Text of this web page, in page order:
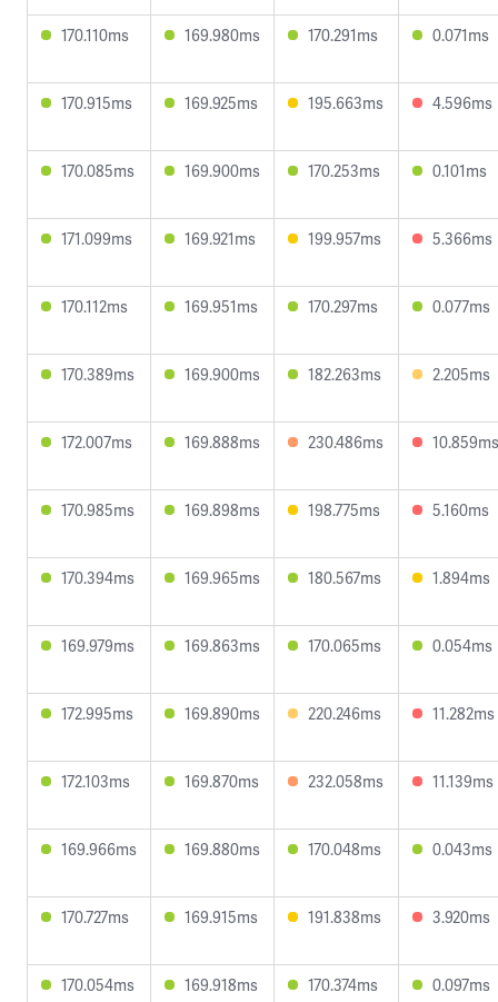
170.110ms 169.980ms 170.291ms 0.071ms
170.915ms 169.925ms 195.663ms 4.596ms
170.085ms 169.900ms 170.253ms 0.101ms
171.099ms 169.921ms 199.957ms 5.366ms
170.112ms 169.951ms 170.297ms 0.077ms
170.389ms 169.900ms 182.263ms 2.205ms
172.007ms 169.888ms 230.486ms 10.859ms
170.985ms 169.898ms 198.775ms 5.160ms
170.394ms 169.965ms 180.567ms 1.894ms
169.979ms 169.863ms 170.065ms 0.054ms
172.995ms 169.890ms 220.246ms 11.282ms
172.103ms 169.870ms 232.058ms 11.139ms
169.966ms 169.880ms 170.048ms 0.043ms
170.727ms 169.915ms 191.838ms 3.920ms
170.054ms 169.918ms 170.374ms 0.097ms